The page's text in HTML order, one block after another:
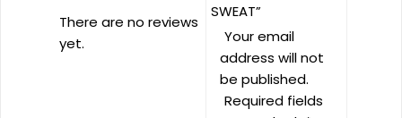
There are no reviews
yet.
SWEAT”
Your email
address will not
be published.
Required fields